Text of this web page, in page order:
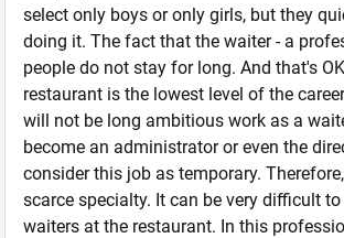
select only boys or only girls, but they
doing it. The fact that the waiter - a
people do not stay for long. And that's
restaurant is the lowest level of the
will not be long ambitious work as a
become an administrator or even the
consider this job as temporary.
scarce specialty. It can be very difficult
waiters at the restaurant. In this